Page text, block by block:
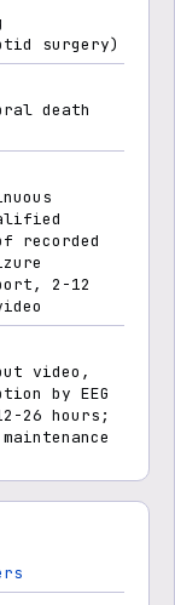
surgery)
death
recorded
2-12
video,
by EEG
26 hours;